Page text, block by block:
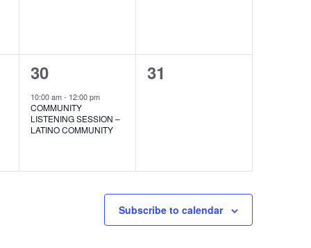
1
event,
30
10:00 am- 12:00 pm
COMMUNITY
LISTENING SESSION –
LATINO COMMUNITY
0
31
Subscribe to calendar